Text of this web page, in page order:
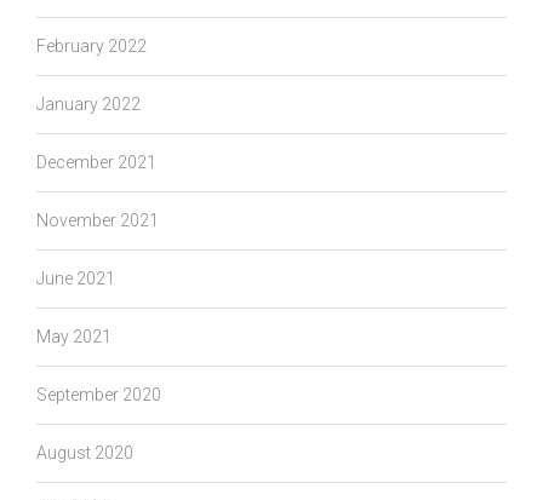
February 2022
January 2022
December 2021
November 2021
June 2021
May 2021
September 2020
August 2020